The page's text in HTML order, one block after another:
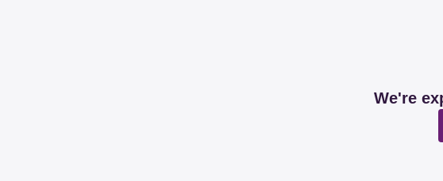
We're